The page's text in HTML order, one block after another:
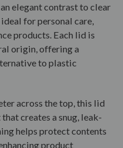
elegant contrast to clear
for personal care,
products. Each lid is
origin, offering a
to plastic
across the top, this lid
creates a snug, leak-
helps protect contents
product